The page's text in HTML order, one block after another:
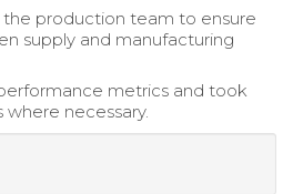
production team to ensure
supply and manufacturing
metrics and took
necessary.